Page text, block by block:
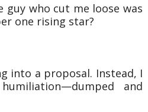
who cut me loose was
one rising star?
into a proposal. Instead, I
and